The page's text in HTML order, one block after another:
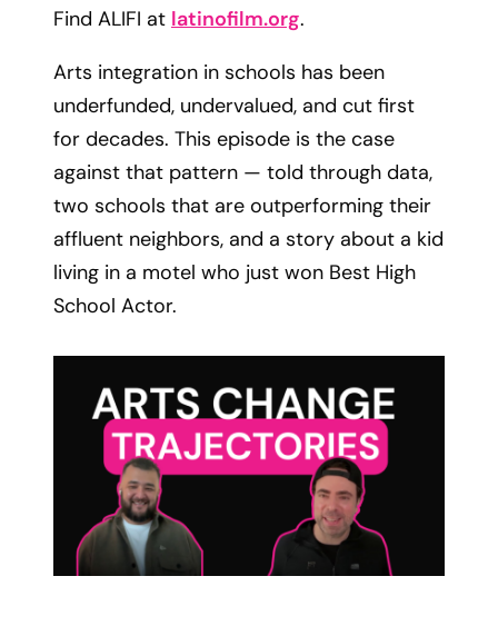
Find ALIFI at latinofilm.org.
Arts integration in schools has been
underfunded, undervalued, and cut first
for decades. This episode is the case
against that pattern — told through data,
two schools that are outperforming their
affluent neighbors, and a story about a kid
living in a motel who just won Best High
School Actor.